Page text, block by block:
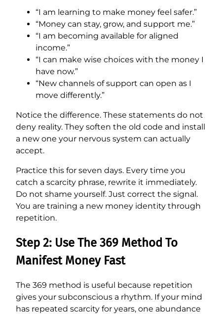
“I am learning to make money feel safer.”
“Money can stay, grow, and support me.”
“I am becoming available for aligned
income.”
“I can make wise choices with the money I
have now.”
“New channels of support can open as I
move differently.”
Notice the difference. These statements do not
deny reality. They soften the old code and install
a new one your nervous system can actually
accept.
Practice this for seven days. Every time you
catch a scarcity phrase, rewrite it immediately.
Do not shame yourself. Just correct the signal.
You are training a new money identity through
repetition.
Step 2: Use The 369 Method To
Manifest Money Fast
The 369 method is useful because repetition
gives your subconscious a rhythm. If your mind
has repeated scarcity for years, one abundance